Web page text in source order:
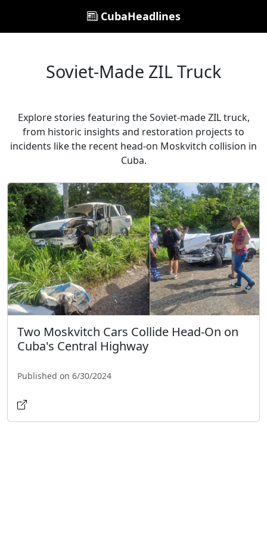
CubaHeadlines
Soviet-Made ZIL Truck
Explore stories featuring the Soviet-made ZIL truck,
from historic insights and restoration projects to
incidents like the recent head-on Moskvitch collision in
Cuba.
Two Moskvitch Cars Collide Head-On on
Cuba's Central Highway
Published on 6/30/2024